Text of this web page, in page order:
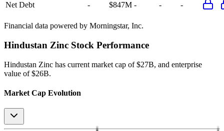
Net Debt
- $847M - - -
Financial data powered by Morningstar, Inc.
Hindustan Zinc Stock Performance
Hindustan Zinc has current market cap of $27B, and enterprise
value of $26B.
Market Cap Evolution